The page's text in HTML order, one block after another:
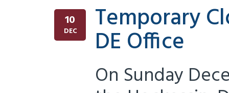
10
DEC Temporary
DE Office
On Sunday